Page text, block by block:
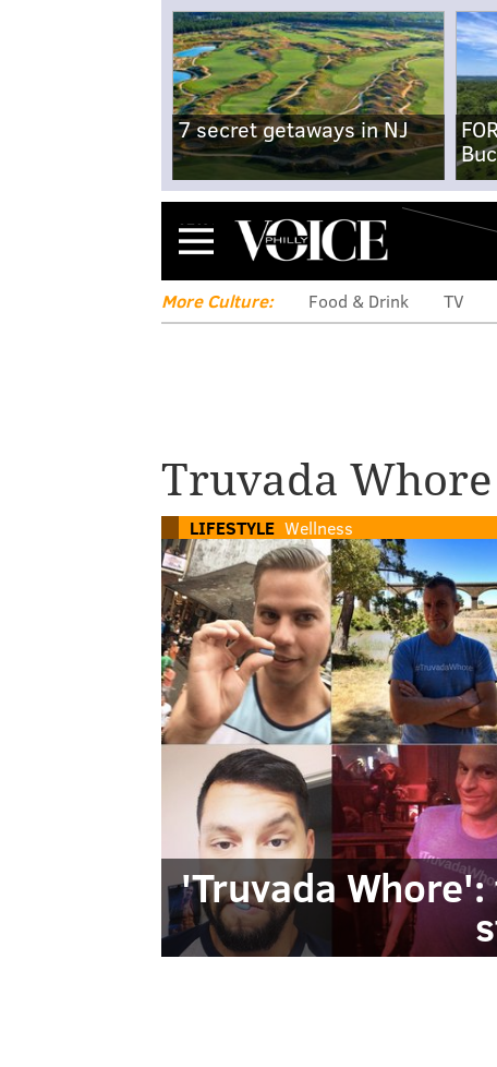
7 secret getaways in NJ
Menu
More Culture: Food & Drink TV
Truvada Whore
LIFESTYLE Wellness
'Truvada